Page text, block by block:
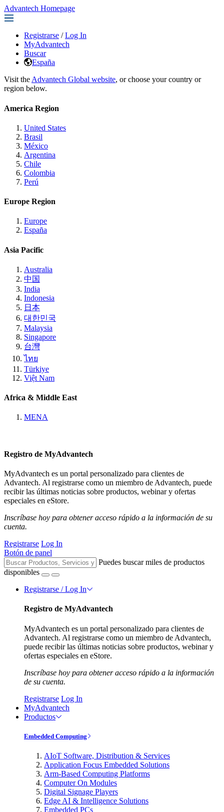
Advantech Homepage
Registrarse / Log In
MyAdvantech
Buscar
España
Visit the Advantech Global website, or choose your country or
region below.
America Region
United States
Brasil
México
Argentina
Chile
Colombia
Perú
Europe Region
Europe
España
Asia Pacific
Australia
中国
India
Indonesia
日本
대한민국
Malaysia
Singapore
台灣
ไทย
Türkiye
Việt Nam
Africa & Middle East
MENA
Registro de MyAdvantech
MyAdvantech es un portal personalizado para clientes de
Advantech. Al registrarse como un miembro de Advantech, puede
recibir las últimas noticias sobre productos, webinar y ofertas
especiales en eStore.
Inscríbase hoy para obtener acceso rápido a la información de su
cuenta.
Registrarse Log In
Botón de panel
Puedes buscar miles de productos
disponibles
Registrarse / Log In
Registro de MyAdvantech
MyAdvantech es un portal personalizado para clientes de
Advantech. Al registrarse como un miembro de Advantech,
puede recibir las últimas noticias sobre productos, webinar y
ofertas especiales en eStore.
Inscríbase hoy para obtener acceso rápido a la información
de su cuenta.
Registrarse Log In
MyAdvantech
Productos
Embedded Computing
AIoT Software, Distribution & Services
Application Focus Embedded Solutions
Arm-Based Computing Platforms
Computer On Modules
Digital Signage Players
Edge AI & Intelligence Solutions
Embedded PCs